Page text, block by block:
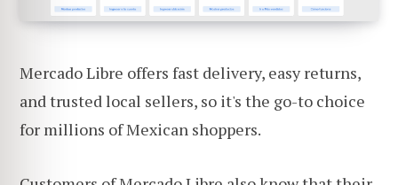
Mercado Libre offers fast delivery, easy returns,
and trusted local sellers, so it's the go-to choice
for millions of Mexican shoppers.